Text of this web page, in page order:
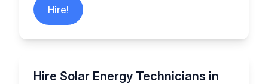
Hire!
Hire Solar Energy Technicians in